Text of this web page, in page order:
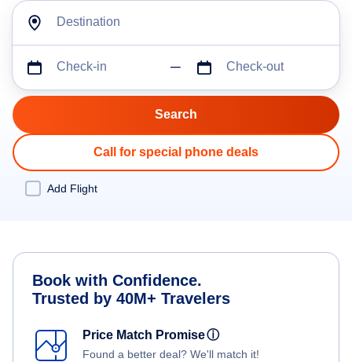
Destination
Check-in Check-out
Call for special phone deals
Add Flight
Book with Confidence.
Trusted by 40M+ Travelers
Price Match Promiseⓘ
Found a better deal? We'll match it!